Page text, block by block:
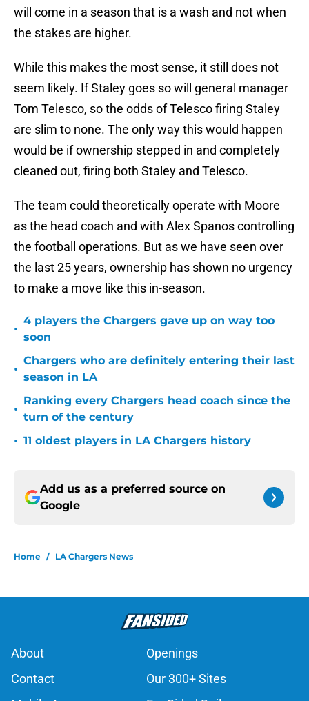
will come in a season that is a wash and not when
the stakes are higher.
While this makes the most sense, it still does not
seem likely. If Staley goes so will general manager
Tom Telesco, so the odds of Telesco firing Staley
are slim to none. The only way this would happen
would be if ownership stepped in and completely
cleaned out, firing both Staley and Telesco.
The team could theoretically operate with Moore
as the head coach and with Alex Spanos controlling
the football operations. But as we have seen over
the last 25 years, ownership has shown no urgency
to make a move like this in-season.
•
4 players the Chargers gave up on way too
soon
•
Chargers who are definitely entering their last
season in LA
•
Ranking every Chargers head coach since the
turn of the century
• 11 oldest players in LA Chargers history
Add us as a preferred source on
Google
Home / LA Chargers News
About
Openings
Contact
Our 300+ Sites